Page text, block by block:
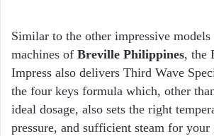
Similar to the other impressive models
machines of Breville Philippines, the
Impress also delivers Third Wave
the four keys formula which, other
ideal dosage, also sets the right
pressure, and sufficient steam for your